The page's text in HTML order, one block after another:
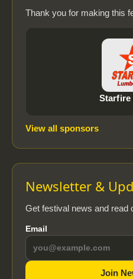
Thank you for making this
Starfire
View all sponsors
Newsletter &
Get festival news and read
Email
Join